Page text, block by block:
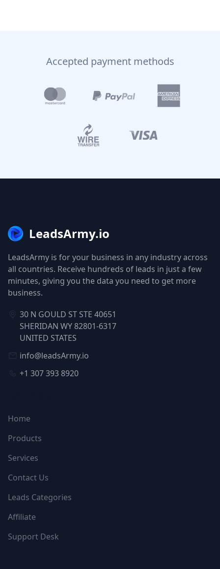
Accepted payment methods
LeadsArmy.io
LeadsArmy is for your business in any industry across
all countries. Receive hundreds of leads in just a few
minutes, giving you the data you need to get more
business.
30 N GOULD ST STE 40651
SHERIDAN WY 82801-6317
UNITED STATES
info@leadsArmy.io
+1 307 393 8920
Home
Products
Services
Contact Us
Leads Categories
Affiliate
Support Desk